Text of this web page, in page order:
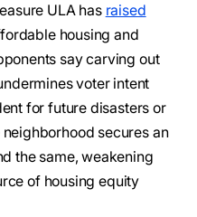
ULA has raised
housing and
say carving out
voter intent
for future disasters or
secures an
the same, weakening
of housing equity